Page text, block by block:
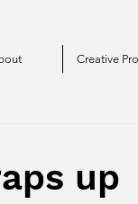
Creative
up